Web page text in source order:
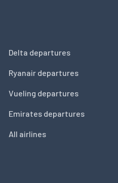
Delta departures
Ryanair departures
Vueling departures
Emirates departures
All airlines